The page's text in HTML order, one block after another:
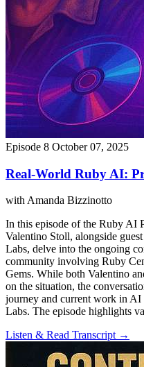
Episode 8 October 07, 2025
Real-World Ruby AI:
with Amanda Bizzinotto
In this episode of the Ruby AI
Valentino Stoll, alongside
Labs, delve into the ongoing
community involving Ruby
Gems. While both Valentino
on the situation, the
journey and current work in AI
Labs. The episode highlights
Listen & Read Transcript →